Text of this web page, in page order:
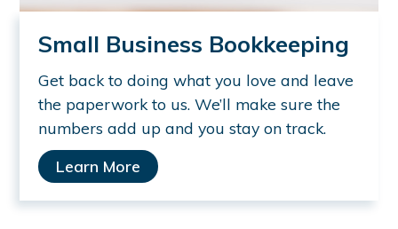
Small Business Bookkeeping
Get back to doing what you love and leave
the paperwork to us. We’ll make sure the
numbers add up and you stay on track.
Learn More